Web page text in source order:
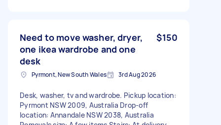
Need to move washer, dryer,
one ikea wardrobe and one
desk
$150
Pyrmont, New South Wales 3rd Aug 2026
Desk, washer, tv and wardrobe. Pickup location:
Pyrmont NSW 2009, Australia Drop-off
location: Annandale NSW 2038, Australia